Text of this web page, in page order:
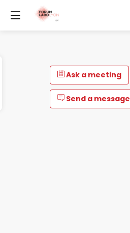
Ask a meeting
Send a message